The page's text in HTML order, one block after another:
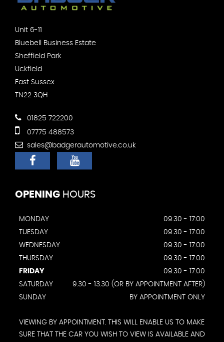
Unit 6-11
Bluebell Business Estate
Sheffield Park
Uckfield
East Sussex
TN22 3QH
01825 722200
07775 488573
sales@badgerautomotive.co.uk
OPENING HOURS
MONDAY
09:30 - 17:00
TUESDAY
09:30 - 17:00
WEDNESDAY
09:30 - 17:00
THURSDAY
09:30 - 17:00
FRIDAY
09:30 - 17:00
SATURDAY
9.30 - 13.30 (OR BY APPOINTMENT AFTER)
SUNDAY
BY APPOINTMENT ONLY
VIEWING BY APPOINTMENT. THIS WILL ENABLE US TO MAKE
SURE THAT THE CAR YOU WISH TO VIEW IS AVAILABLE AND